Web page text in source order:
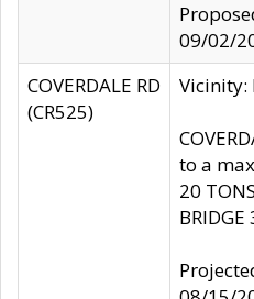
09/02/
COVERDALE RD
(CR525)
Vicinity:
to a
20